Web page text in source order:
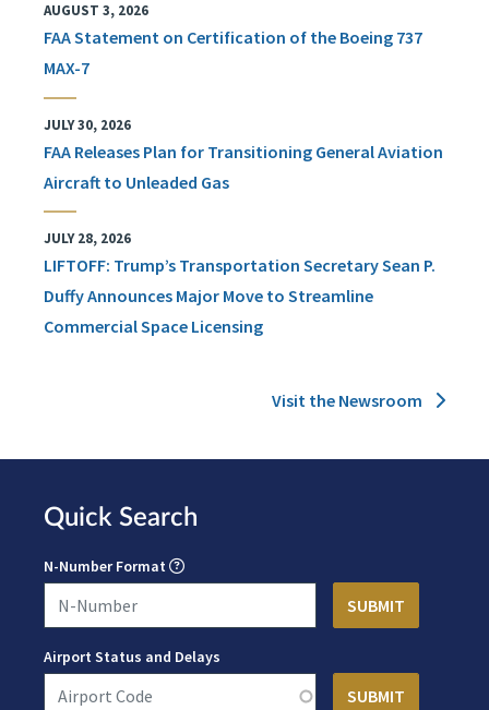
AUGUST 3, 2026
FAA Statement on Certification of the Boeing 737
MAX-7
JULY 30, 2026
FAA Releases Plan for Transitioning General Aviation
Aircraft to Unleaded Gas
JULY 28, 2026
LIFTOFF: Trump’s Transportation Secretary Sean P.
Duffy Announces Major Move to Streamline
Commercial Space Licensing
Visit the Newsroom
Quick Search
N-Number Format
Airport Status and Delays